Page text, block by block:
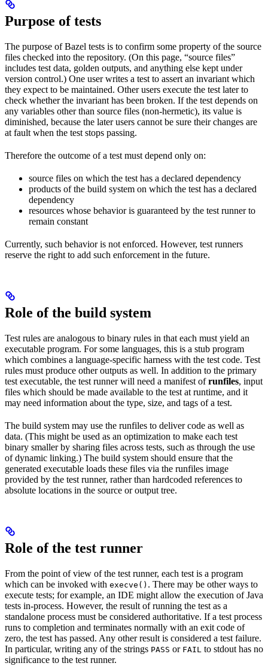
Purpose of tests
The purpose of Bazel tests is to confirm some property of the source
files checked into the repository. (On this page, “source files”
includes test data, golden outputs, and anything else kept under
version control.) One user writes a test to assert an invariant which
they expect to be maintained. Other users execute the test later to
check whether the invariant has been broken. If the test depends on
any variables other than source files (non-hermetic), its value is
diminished, because the later users cannot be sure their changes are
at fault when the test stops passing.
Therefore the outcome of a test must depend only on:
source files on which the test has a declared dependency
products of the build system on which the test has a declared
dependency
resources whose behavior is guaranteed by the test runner to
remain constant
Currently, such behavior is not enforced. However, test runners
reserve the right to add such enforcement in the future.
Role of the build system
Test rules are analogous to binary rules in that each must yield an
executable program. For some languages, this is a stub program
which combines a language-specific harness with the test code. Test
rules must produce other outputs as well. In addition to the primary
test executable, the test runner will need a manifest ofrunfiles, input
files which should be made available to the test at runtime, and it
may need information about the type, size, and tags of a test.
The build system may use the runfiles to deliver code as well as
data. (This might be used as an optimization to make each test
binary smaller by sharing files across tests, such as through the use
of dynamic linking.) The build system should ensure that the
generated executable loads these files via the runfiles image
provided by the test runner, rather than hardcoded references to
absolute locations in the source or output tree.
Role of the test runner
From the point of view of the test runner, each test is a program
which can be invoked with execve() . There may be other ways to
execute tests; for example, an IDE might allow the execution of Java
tests in-process. However, the result of running the test as a
standalone process must be considered authoritative. If a test process
runs to completion and terminates normally with an exit code of
zero, the test has passed. Any other result is considered a test failure.
In particular, writing any of the strings PASS or FAIL to stdout has no
significance to the test runner.